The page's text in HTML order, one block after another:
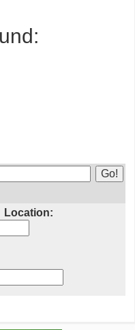
Location: